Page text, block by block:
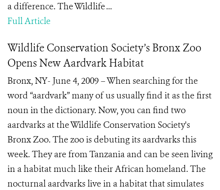
a difference. The Wildlife ...
Full Article
Wildlife Conservation Society’s Bronx Zoo
Opens New Aardvark Habitat
Bronx, NY- June 4, 2009 – When searching for the
word “aardvark” many of us usually find it as the first
noun in the dictionary. Now, you can find two
aardvarks at the Wildlife Conservation Society's
Bronx Zoo. The zoo is debuting its aardvarks this
week. They are from Tanzania and can be seen living
in a habitat much like their African homeland. The
nocturnal aardvarks live in a habitat that simulates